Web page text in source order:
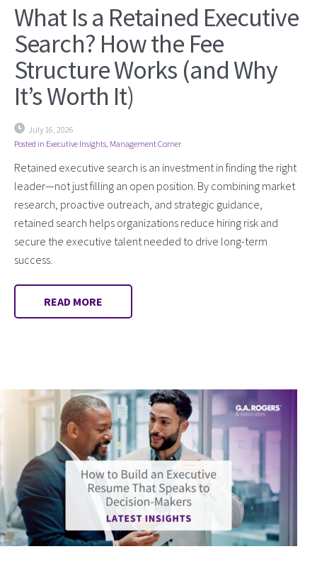
What Is a Retained Executive
Search? How the Fee
Structure Works (and Why
It’s Worth It)
July 16, 2026
Posted in Executive Insights Management Corner
Retained executive search is an investment in finding the right
leader—not just filling an open position. By combining market
research, proactive outreach, and strategic guidance,
retained search helps organizations reduce hiring risk and
secure the executive talent needed to drive long-term
success.
READ MORE